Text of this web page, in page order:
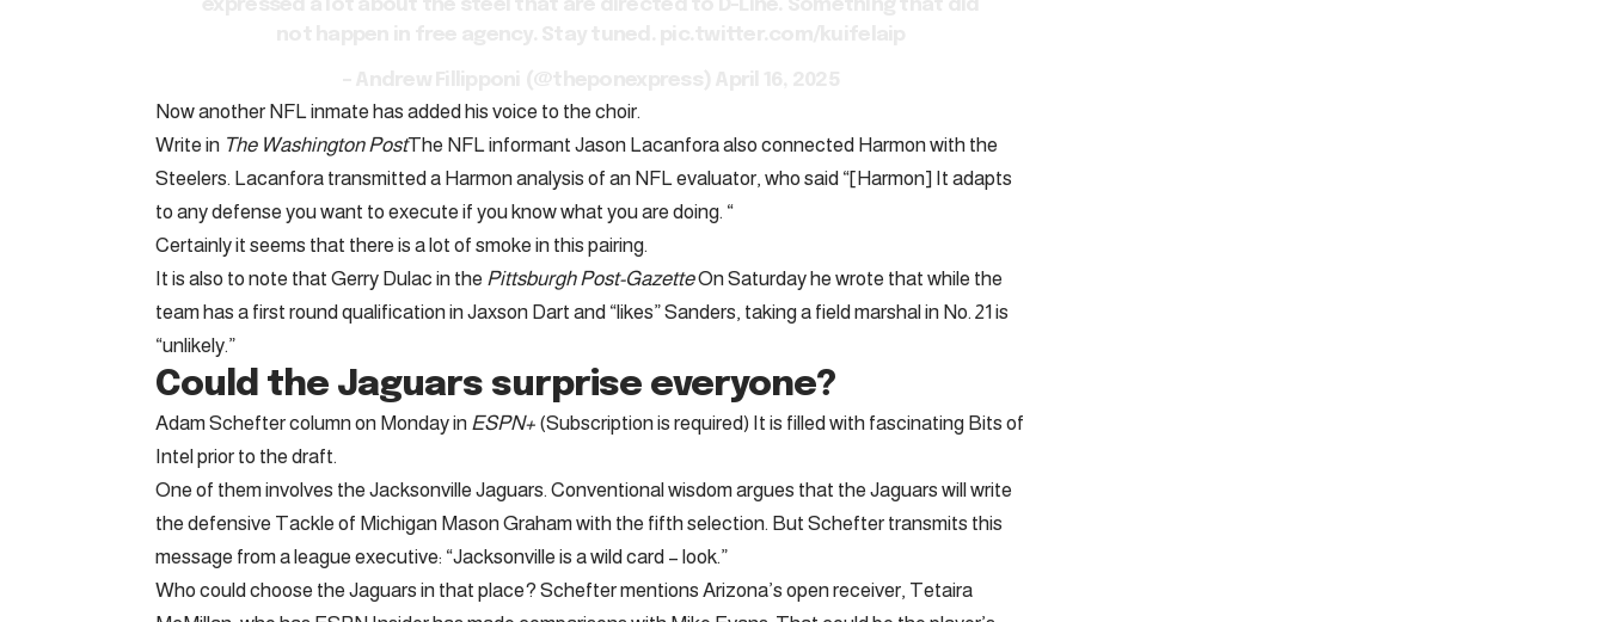
Now another NFL inmate has added his voice to the choir.
Write in The Washington PostThe NFL informant Jason Lacanfora also connected Harmon with the
Steelers. Lacanfora transmitted a Harmon analysis of an NFL evaluator, who said “[Harmon] It adapts
to any defense you want to execute if you know what you are doing. “
Certainly it seems that there is a lot of smoke in this pairing.
It is also to note that Gerry Dulac in the Pittsburgh Post-GazetteOn Saturday he wrote that while the
team has a first round qualification in Jaxson Dart and “likes” Sanders, taking a field marshal in No. 21 is
“unlikely.”
Could the Jaguars surprise everyone?
Adam Schefter column on Monday in ESPN+ (Subscription is required) It is filled with fascinating Bits of
Intel prior to the draft.
One of them involves the Jacksonville Jaguars. Conventional wisdom argues that the Jaguars will write
the defensive Tackle of Michigan Mason Graham with the fifth selection. But Schefter transmits this
message from a league executive: “Jacksonville is a wild card – look.”
Who could choose the Jaguars in that place? Schefter mentions Arizona’s open receiver, Tetaira